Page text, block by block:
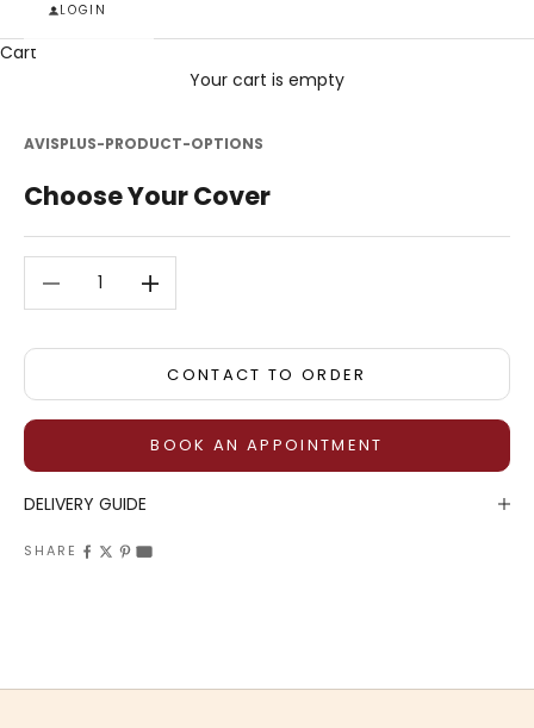
LOGIN
Cart
Your cart is empty
AVISPLUS-PRODUCT-OPTIONS
Choose Your Cover
Decrease quantityDecrease quantity
CONTACT TO ORDER
BOOK AN APPOINTMENT
DELIVERY GUIDE
SHARE